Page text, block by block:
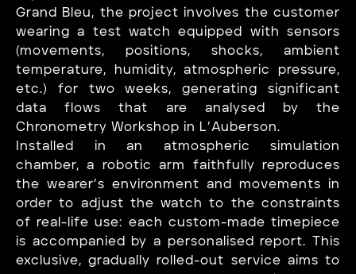
Grand Bleu, the project involves the customer
wearing a test watch equipped with sensors
(movements, positions, shocks, ambient
temperature, humidity, atmospheric pressure,
etc.) for two weeks, generating significant
data flows that are analysed by the
Chronometry Workshop in L’Auberson.
Installed in an atmospheric simulation
chamber, a robotic arm faithfully reproduces
the wearer’s environment and movements in
order to adjust the watch to the constraints
of real-life use: each custom-made timepiece
is accompanied by a personalised report. This
exclusive, gradually rolled-out service aims to